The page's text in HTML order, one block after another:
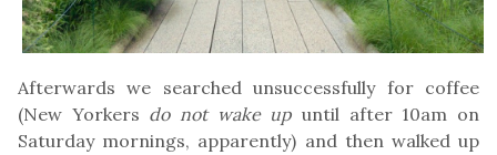
Afterwards we searched unsuccessfully for coffee
(New Yorkers do not wake up until after 10am on
Saturday mornings, apparently) and then walked up